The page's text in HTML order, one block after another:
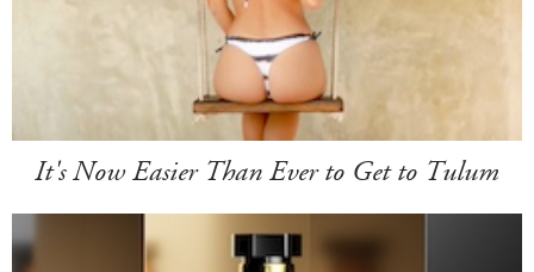
It's Now Easier Than Ever to Get to Tulum